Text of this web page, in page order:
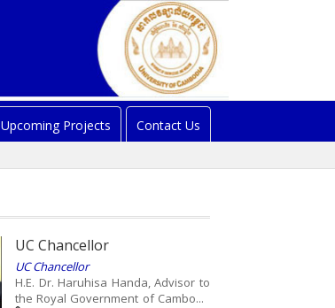
Upcoming Projects Contact Us
UC Chancellor
UC Chancellor
H.E. Dr. Haruhisa Handa, Advisor to
the Royal Government of Cambo...